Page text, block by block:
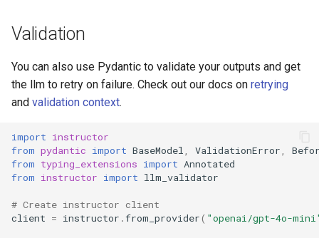
Validation
You can also use Pydantic to validate your outputs and get
the llm to retry on failure. Check out our docs on retrying
and validation context.
import instructor
from pydantic import BaseModel ValidationError
from typing_extensions import Annotated
from instructor import llm_validator
# Create instructor client
client = instructor .from_provider( "openai/gpt-4o-